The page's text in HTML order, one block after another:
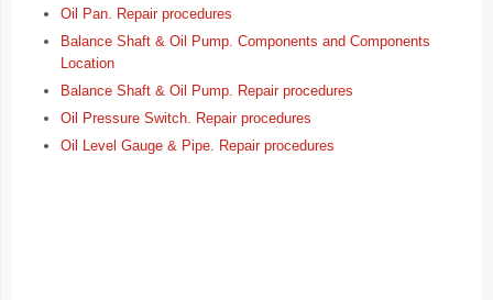
Oil Pan. Repair procedures
Balance Shaft & Oil Pump. Components and Components
Location
Balance Shaft & Oil Pump. Repair procedures
Oil Pressure Switch. Repair procedures
Oil Level Gauge & Pipe. Repair procedures